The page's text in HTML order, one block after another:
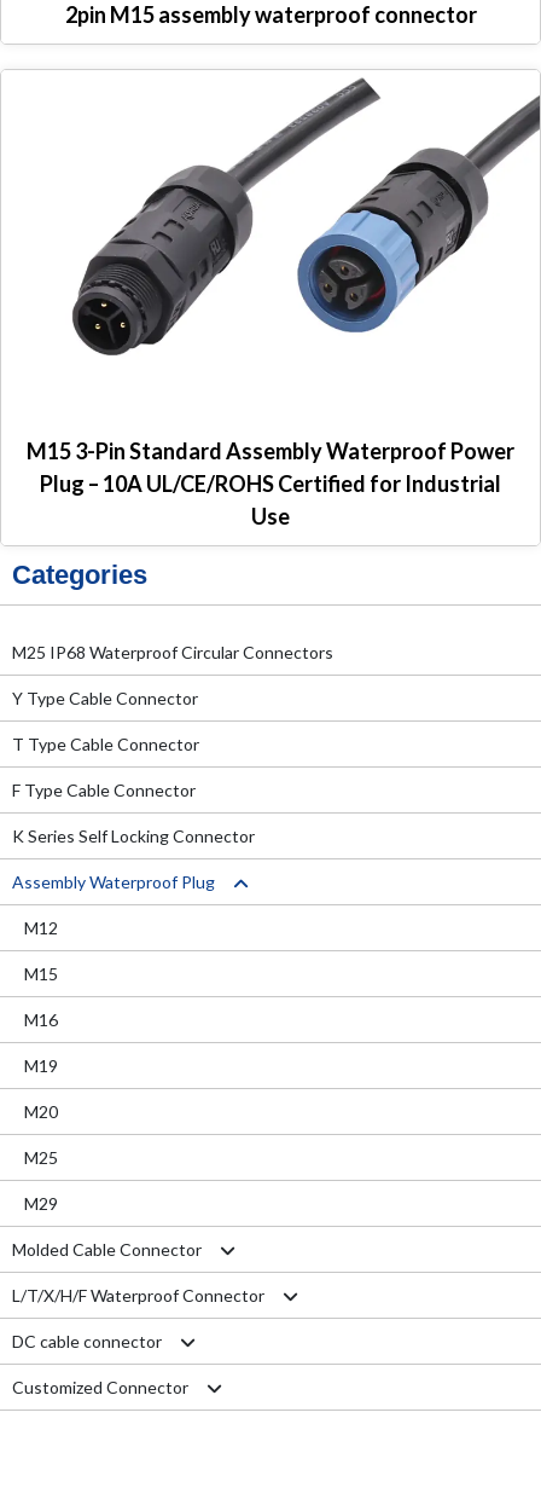
Categories
M25 IP68 Waterproof Circular Connectors
Y Type Cable Connector
T Type Cable Connector
F Type Cable Connector
K Series Self Locking Connector
Assembly Waterproof Plug
M12
M15
M16
M19
M20
M25
M29
Molded Cable Connector
Nylon series
PVC series
Metal series
L/T/X/H/F Waterproof Connector
L type connector
T type connector
DC cable connector
M11 Quick Type
Customized Connector
2pin M15 assembly waterproof connector
M15 3-Pin Standard Assembly Waterproof Power
Plug – 10A UL/CE/ROHS Certified for Industrial
Use